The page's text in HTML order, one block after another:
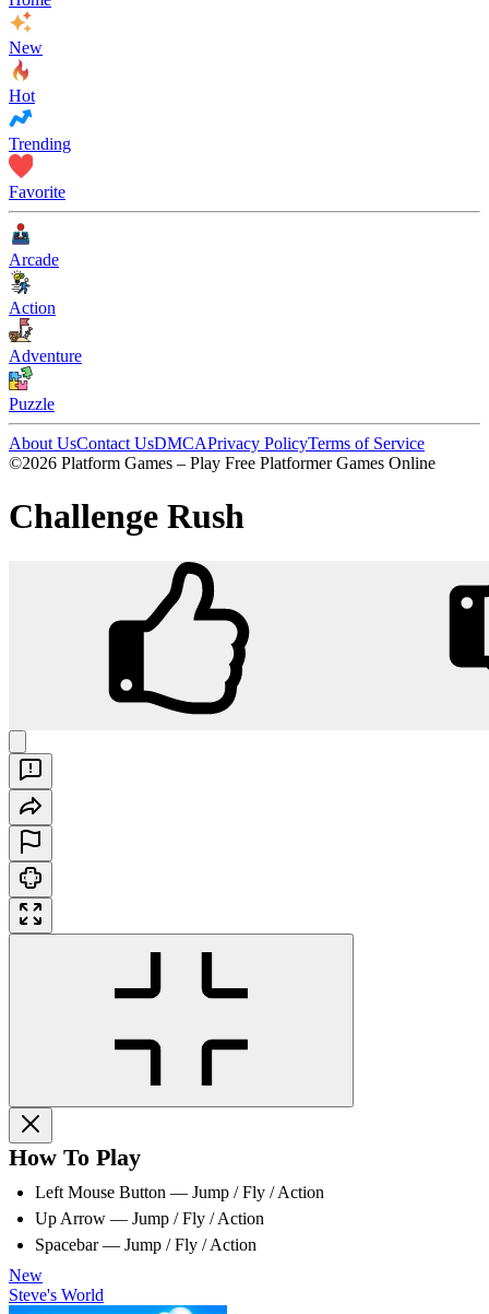
New
Hot
Trending
Favorite
Arcade
Action
Adventure
Puzzle
About UsContact UsDMCAPrivacy PolicyTerms of Service
©2026 Platform Games – Play Free Platformer Games Online
Challenge Rush
Play
Challenge Rush
How To Play
Left Mouse Button — Jump / Fly / Action
Up Arrow — Jump / Fly / Action
Spacebar — Jump / Fly / Action
New
Steve's World